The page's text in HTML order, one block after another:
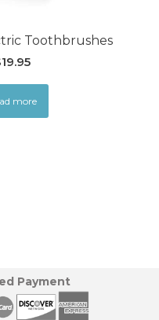
Toothbrushes
19.95
more
Payment